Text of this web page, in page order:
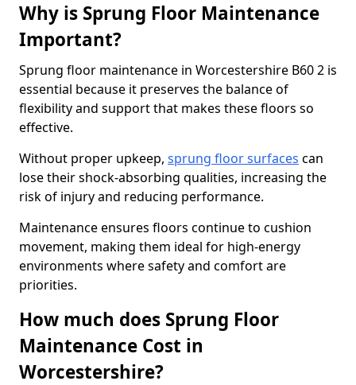
Why is Sprung Floor Maintenance
Important?
Sprung floor maintenance in Worcestershire B60 2 is
essential because it preserves the balance of
flexibility and support that makes these floors so
effective.
Without proper upkeep, sprung floor surfaces can
lose their shock-absorbing qualities, increasing the
risk of injury and reducing performance.
Maintenance ensures floors continue to cushion
movement, making them ideal for high-energy
environments where safety and comfort are
priorities.
How much does Sprung Floor
Maintenance Cost in
Worcestershire?